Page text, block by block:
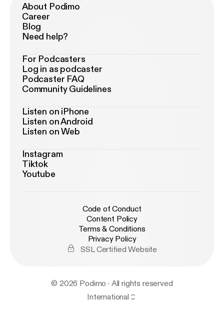
About Podimo
Career
Blog
Need help?
For Podcasters
Log in as podcaster
Podcaster FAQ
Community Guidelines
Listen on iPhone
Listen on Android
Listen on Web
Instagram
Tiktok
Youtube
Code of Conduct
Content Policy
Terms & Conditions
Privacy Policy
SSL Certified Website
© 2026 Podimo · All rights reserved
International